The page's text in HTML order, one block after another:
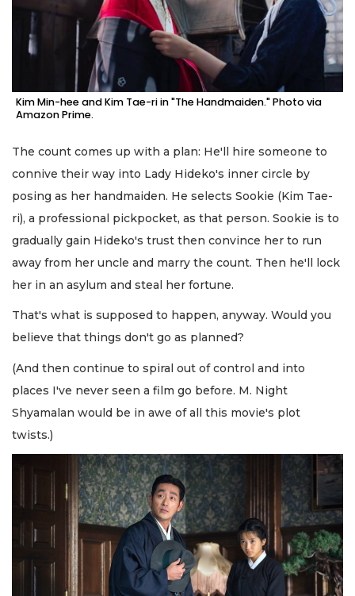
Kim Min-hee and Kim Tae-ri in "The Handmaiden." Photo via
Amazon Prime.
The count comes up with a plan: He'll hire someone to
connive their way into Lady Hideko's inner circle by
posing as her handmaiden. He selects Sookie (Kim Tae-
ri), a professional pickpocket, as that person. Sookie is to
gradually gain Hideko's trust then convince her to run
away from her uncle and marry the count. Then he'll lock
her in an asylum and steal her fortune.
That's what is supposed to happen, anyway. Would you
believe that things don't go as planned?
(And then continue to spiral out of control and into
places I've never seen a film go before. M. Night
Shyamalan would be in awe of all this movie's plot
twists.)